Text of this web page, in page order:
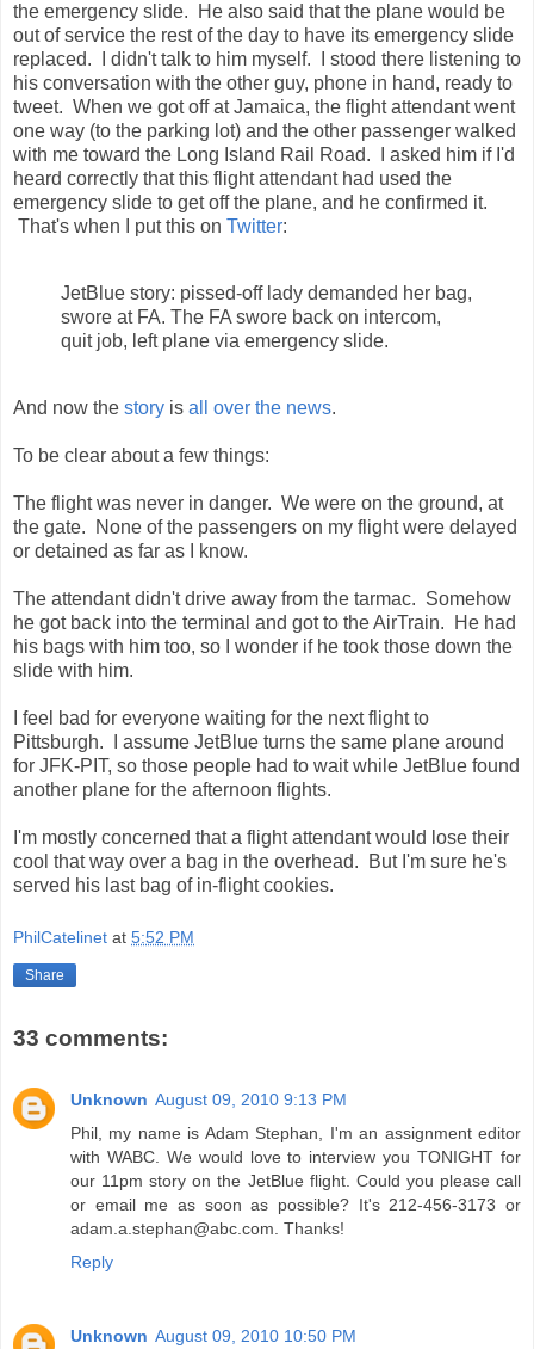
the emergency slide. He also said that the plane would be
out of service the rest of the day to have its emergency slide
replaced. I didn't talk to him myself. I stood there listening to
his conversation with the other guy, phone in hand, ready to
tweet. When we got off at Jamaica, the flight attendant went
one way (to the parking lot) and the other passenger walked
with me toward the Long Island Rail Road. I asked him if I'd
heard correctly that this flight attendant had used the
emergency slide to get off the plane, and he confirmed it.
That's when I put this on Twitter:
JetBlue story: pissed-off lady demanded her bag,
swore at FA. The FA swore back on intercom,
quit job, left plane via emergency slide.
And now the story is all over the news.
To be clear about a few things:
The flight was never in danger. We were on the ground, at
the gate. None of the passengers on my flight were delayed
or detained as far as I know.
The attendant didn't drive away from the tarmac. Somehow
he got back into the terminal and got to the AirTrain. He had
his bags with him too, so I wonder if he took those down the
slide with him.
I feel bad for everyone waiting for the next flight to
Pittsburgh. I assume JetBlue turns the same plane around
for JFK-PIT, so those people had to wait while JetBlue found
another plane for the afternoon flights.
I'm mostly concerned that a flight attendant would lose their
cool that way over a bag in the overhead. But I'm sure he's
served his last bag of in-flight cookies.
PhilCatelinet at 5:52 PM
Share
33 comments:
Unknown August 09, 2010 9:13 PM
Phil, my name is Adam Stephan, I'm an assignment editor
with WABC. We would love to interview you TONIGHT for
our 11pm story on the JetBlue flight. Could you please call
or email me as soon as possible? It's 212-456-3173 or
adam.a.stephan@abc.com. Thanks!
Reply
Unknown August 09, 2010 10:50 PM